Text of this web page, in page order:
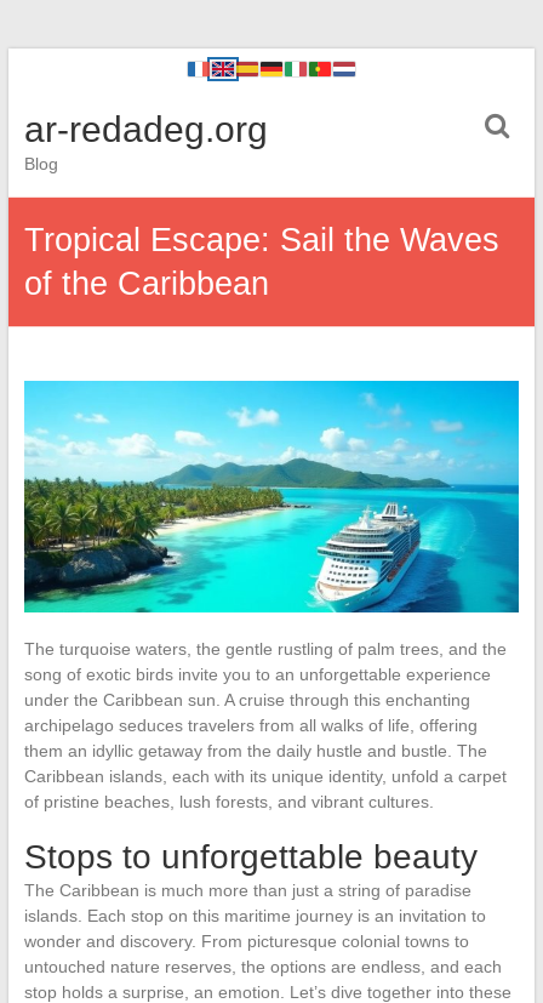
ar-redadeg.org
Blog
Tropical Escape: Sail the Waves
of the Caribbean
The turquoise waters, the gentle rustling of palm trees, and the
song of exotic birds invite you to an unforgettable experience
under the Caribbean sun. A cruise through this enchanting
archipelago seduces travelers from all walks of life, offering
them an idyllic getaway from the daily hustle and bustle. The
Caribbean islands, each with its unique identity, unfold a carpet
of pristine beaches, lush forests, and vibrant cultures.
Stops to unforgettable beauty
The Caribbean is much more than just a string of paradise
islands. Each stop on this maritime journey is an invitation to
wonder and discovery. From picturesque colonial towns to
untouched nature reserves, the options are endless, and each
stop holds a surprise, an emotion. Let’s dive together into these